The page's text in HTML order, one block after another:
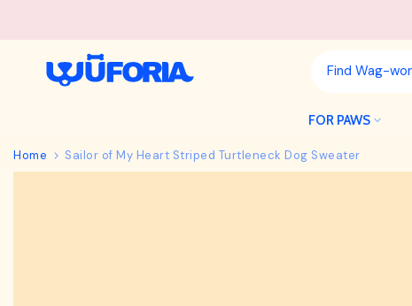
FOR PAWS
Home Sailor of My Heart Striped Turtleneck Dog Sweater